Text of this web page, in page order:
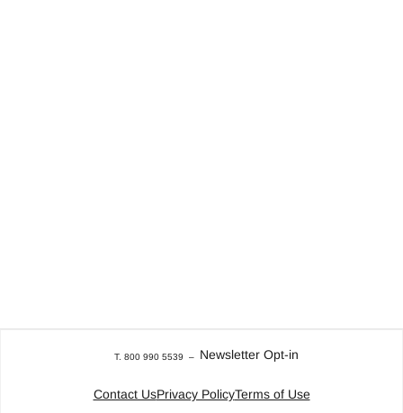
T. 800 990 5539 – Newsletter Opt-in
Contact UsPrivacy PolicyTerms of Use